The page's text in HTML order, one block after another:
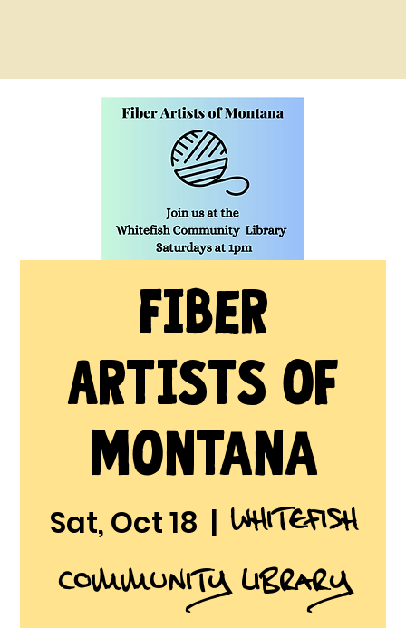
Fiber
Artists of
Montana
Sat, Oct 18
  |
Whitefish
Community Library